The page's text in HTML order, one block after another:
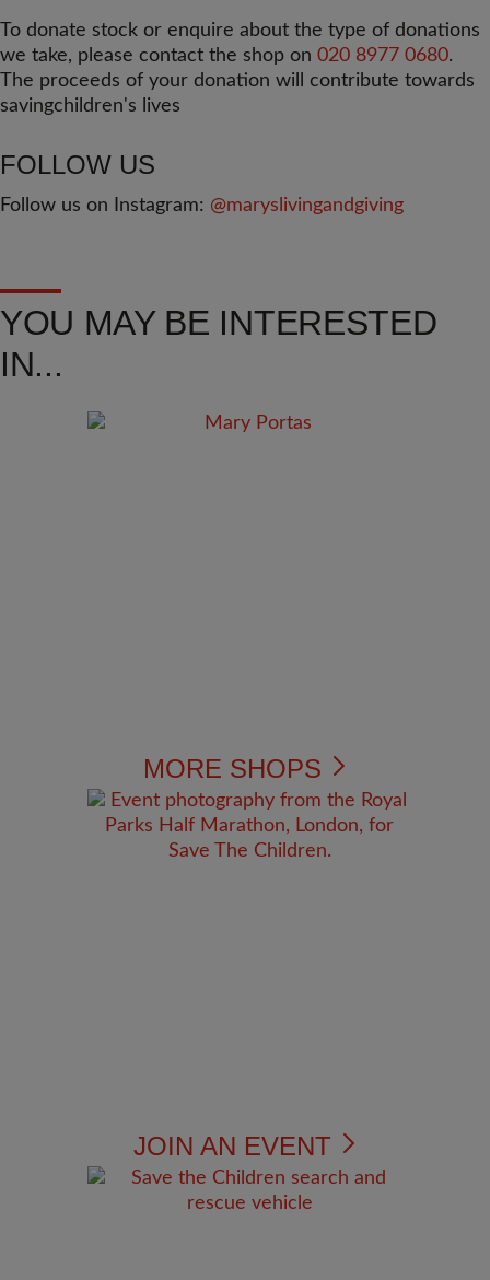
To donate stock or enquire about the type of donations
we take, please contact the shop on 020 8977 0680.
The proceeds of your donation will contribute towards
savingchildren's lives
FOLLOW US
Follow us on Instagram: @maryslivingandgiving
YOU MAY BE INTERESTED
IN...
MORE SHOPS
JOIN AN EVENT